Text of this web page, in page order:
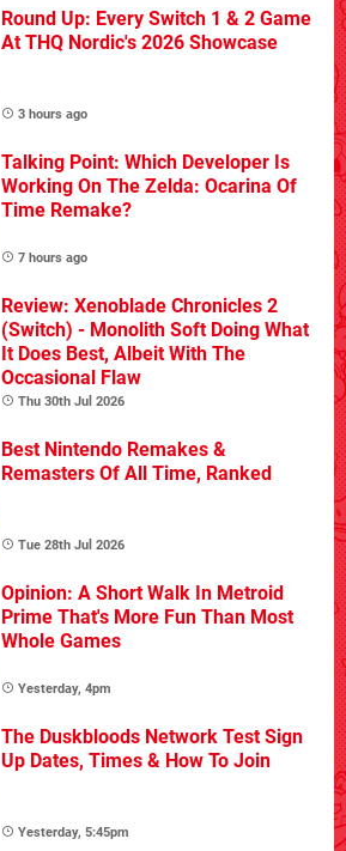
Round Up: Every Switch 1 & 2 Game
At THQ Nordic's 2026 Showcase
3 hours ago
Talking Point: Which Developer Is
Working On The Zelda: Ocarina Of
Time Remake?
7 hours ago
Review: Xenoblade Chronicles 2
(Switch) - Monolith Soft Doing What
It Does Best, Albeit With The
Occasional Flaw
Thu 30th Jul 2026
Best Nintendo Remakes &
Remasters Of All Time, Ranked
Tue 28th Jul 2026
Opinion: A Short Walk In Metroid
Prime That's More Fun Than Most
Whole Games
Yesterday, 4pm
The Duskbloods Network Test Sign
Up Dates, Times & How To Join
Yesterday, 5:45pm